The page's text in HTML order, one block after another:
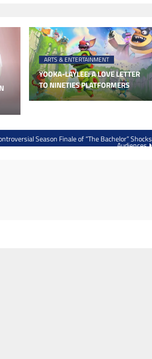
ARTS & ENTERTAINMENT
YOOKA-LAYLEE: A LOVE LETTER
TO NINETIES PLATFORMERS
Season Finale of “The Bachelor” Shocks
Audiences